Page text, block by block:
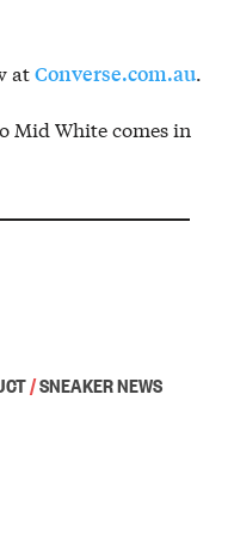
atConverse.com.au.
Mid White comes in
/SNEAKER NEWS